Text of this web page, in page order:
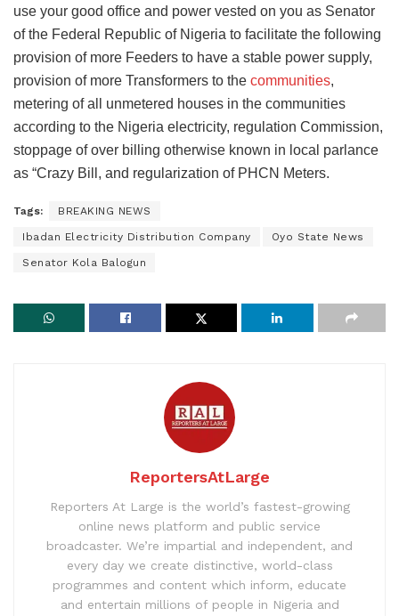
use your good office and power vested on you as Senator
of the Federal Republic of Nigeria to facilitate the following
provision of more Feeders to have a stable power supply,
provision of more Transformers to the communities,
metering of all unmetered houses in the communities
according to the Nigeria electricity, regulation Commission,
stoppage of over billing otherwise known in local parlance
as “Crazy Bill, and regularization of PHCN Meters.
Tags: BREAKING NEWS
Ibadan Electricity Distribution Company Oyo State News
Senator Kola Balogun
ReportersAtLarge
Reporters At Large is the world’s fastest-growing
online news platform and public service
broadcaster. We’re impartial and independent, and
every day we create distinctive, world-class
programmes and content which inform, educate
and entertain millions of people in Nigeria and